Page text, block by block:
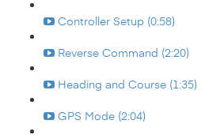
Controller Setup (0:58)
Reverse Command (2:20)
Heading and Course (1:35)
GPS Mode (2:04)